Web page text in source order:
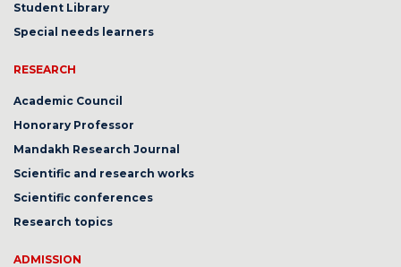
Student Library
Special needs learners
RESEARCH
Academic Council
Honorary Professor
Mandakh Research Journal
Scientific and research works
Scientific conferences
Research topics
ADMISSION